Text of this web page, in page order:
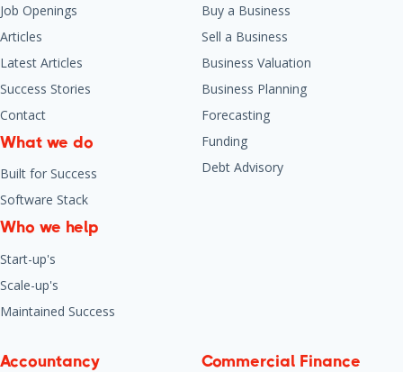
Job Openings
Articles
Latest Articles
Success Stories
Contact
What we do
Built for Success
Software Stack
Who we help
Start-up's
Scale-up's
Maintained Success
Buy a Business
Sell a Business
Business Valuation
Business Planning
Forecasting
Funding
Debt Advisory
Accountancy Commercial Finance